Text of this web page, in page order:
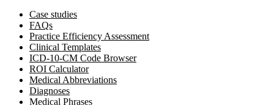
Case studies
FAQs
Practice Efficiency Assessment
Clinical Templates
ICD-10-CM Code Browser
ROI Calculator
Medical Abbreviations
Diagnoses
Medical Phrases